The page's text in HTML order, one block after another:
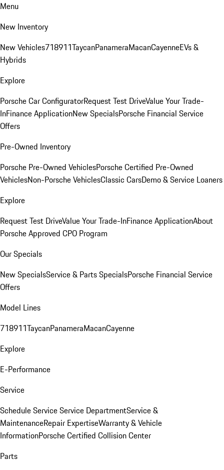
Menu
New Inventory
New Vehicles718911TaycanPanameraMacanCayenneEVs &
Hybrids
Explore
Porsche Car ConfiguratorRequest Test DriveValue Your Trade-
InFinance ApplicationNew SpecialsPorsche Financial Service
Offers
Pre-Owned Inventory
Porsche Pre-Owned VehiclesPorsche Certified Pre-Owned
VehiclesNon-Porsche VehiclesClassic CarsDemo & Service Loaners
Explore
Request Test DriveValue Your Trade-InFinance ApplicationAbout
Porsche Approved CPO Program
Our Specials
New SpecialsService & Parts SpecialsPorsche Financial Service
Offers
Model Lines
718911TaycanPanameraMacanCayenne
Explore
E-Performance
Service
Schedule ServiceService DepartmentService &
MaintenanceRepair ExpertiseWarranty & Vehicle
InformationPorsche Certified Collision Center
Parts